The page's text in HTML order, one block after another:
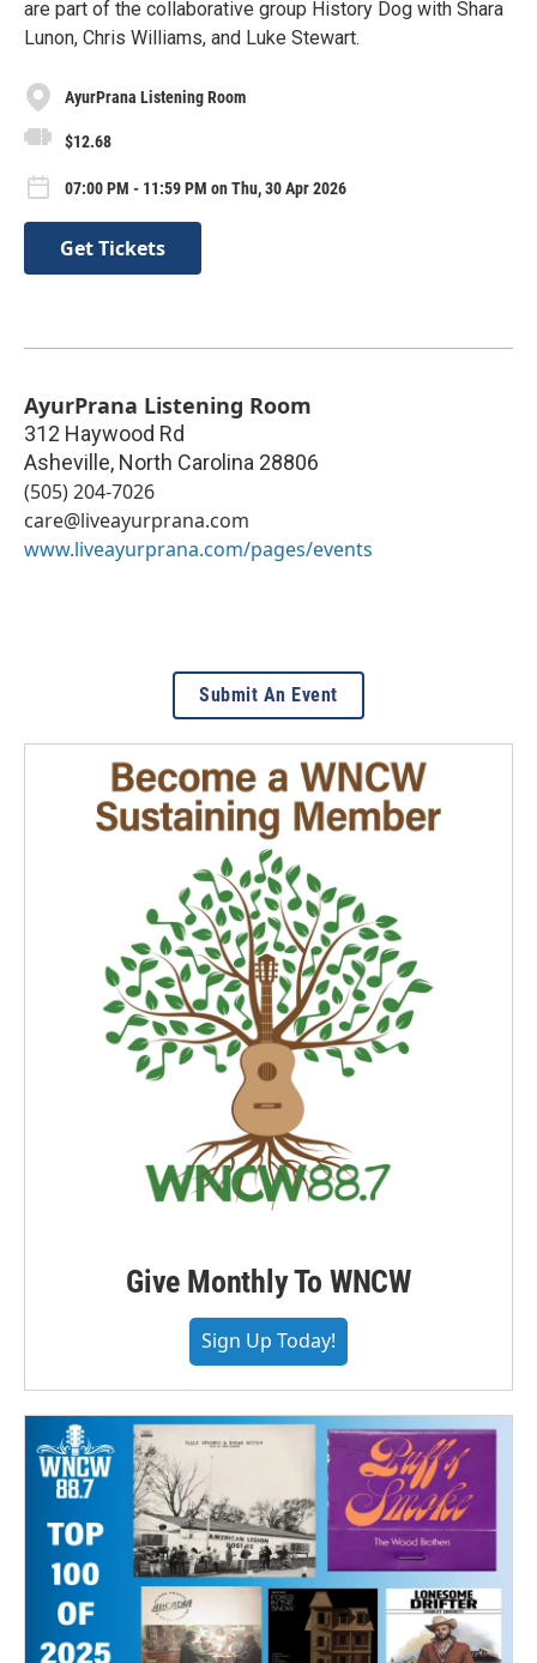
are part of the collaborative group History Dog with Shara
Lunon, Chris Williams, and Luke Stewart.
AyurPrana Listening Room
$12.68
07:00 PM - 11:59 PM on Thu, 30 Apr 2026
Get Tickets
AyurPrana Listening Room
312 Haywood Rd
Asheville, North Carolina 28806
(505) 204-7026
care@liveayurprana.com
www.liveayurprana.com/pages/events
Submit An Event
Give Monthly To WNCW
Sign Up Today!